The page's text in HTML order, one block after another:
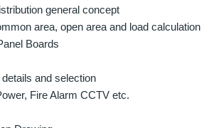
general concept
area, open area and load calculation
Boards
and selection
Fire Alarm CCTV etc.